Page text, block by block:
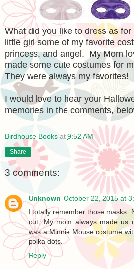
What did you like to dress as
little girl some of my favorite
princess, and angel. My Mom
made some cute costumes for
They were always my favorites!
I would love to hear your
memories in the comments,
Birdhouse Books at 9:52 AM
Share
3 comments:
Unknown October 22, 2015 at
I totally remember those masks.
out. My mom always made us
was a Minnie Mouse costume
polka dots.
Reply